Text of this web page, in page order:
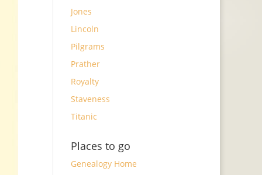
Jones
Lincoln
Pilgrams
Prather
Royalty
Staveness
Titanic
Places to go
Genealogy Home